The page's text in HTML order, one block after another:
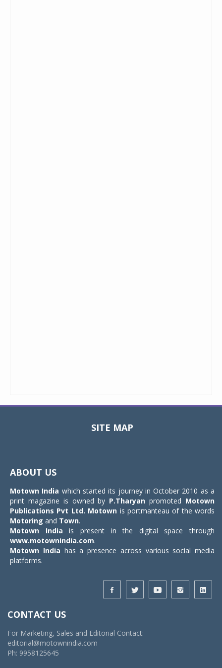
SITE MAP
ABOUT US
Motown India which started its journey in October 2010 as a
print magazine is owned by P.Tharyan promoted Motown
Publications Pvt Ltd. Motown is portmanteau of the words
Motoring and Town.
Motown India is present in the digital space through
www.motownindia.com.
Motown India has a presence across various social media
platforms.
CONTACT US
For Marketing, Sales and Editorial Contact:
editorial@motownindia.com
Ph: 9958125645